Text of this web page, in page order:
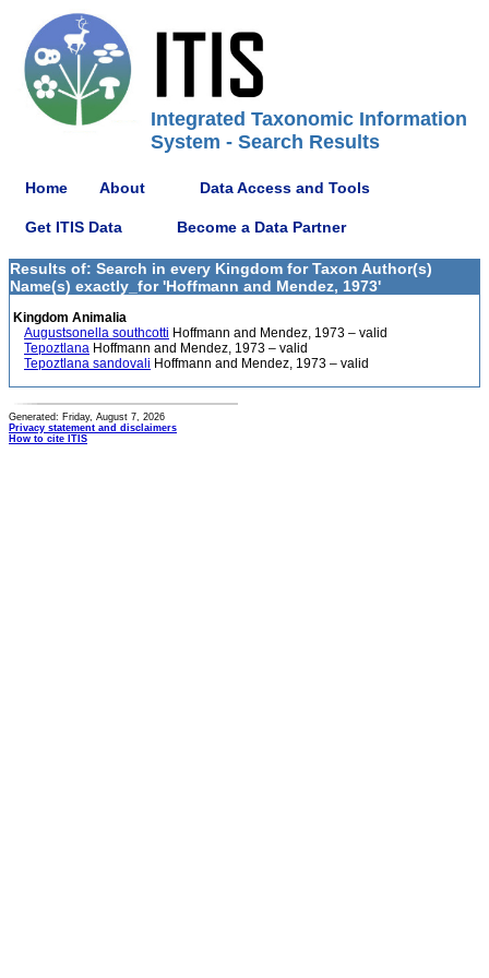
Integrated Taxonomic Information
System - Search Results
Home About Data Access and Tools
Get ITIS Data Become a Data Partner
Results of: Search in every Kingdom for Taxon Author(s)
Name(s) exactly_for 'Hoffmann and Mendez, 1973'
Kingdom Animalia
Augustsonella southcotti Hoffmann and Mendez, 1973 – valid
Tepoztlana Hoffmann and Mendez, 1973 – valid
Tepoztlana sandovali Hoffmann and Mendez, 1973 – valid
Generated: Friday, August 7, 2026
Privacy statement and disclaimers
How to cite ITIS